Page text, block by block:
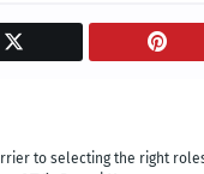
to selecting the right roles